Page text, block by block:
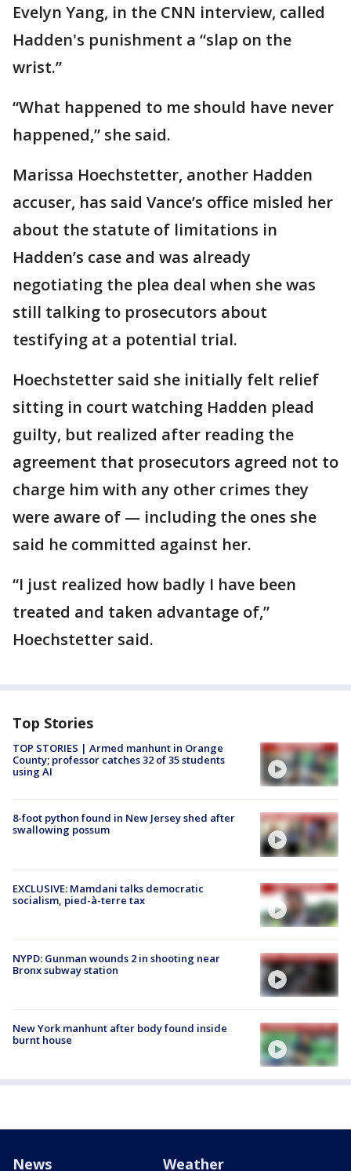
Evelyn Yang, in the CNN interview, called
Hadden's punishment a “slap on the
wrist.”
“What happened to me should have never
happened,” she said.
Marissa Hoechstetter, another Hadden
accuser, has said Vance’s office misled her
about the statute of limitations in
Hadden’s case and was already
negotiating the plea deal when she was
still talking to prosecutors about
testifying at a potential trial.
Hoechstetter said she initially felt relief
sitting in court watching Hadden plead
guilty, but realized after reading the
agreement that prosecutors agreed not to
charge him with any other crimes they
were aware of — including the ones she
said he committed against her.
“I just realized how badly I have been
treated and taken advantage of,”
Hoechstetter said.
Top Stories
TOP STORIES | Armed manhunt in Orange
County; professor catches 32 of 35 students
using AI
8-foot python found in New Jersey shed after
swallowing possum
EXCLUSIVE: Mamdani talks democratic
socialism, pied-à-terre tax
NYPD: Gunman wounds 2 in shooting near
Bronx subway station
New York manhunt after body found inside
burnt house
News Weather